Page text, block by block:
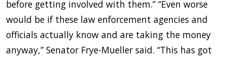
before getting involved with them.” “Even worse
would be if these law enforcement agencies and
officials actually know and are taking the money
anyway,” Senator Frye-Mueller said. “This has got